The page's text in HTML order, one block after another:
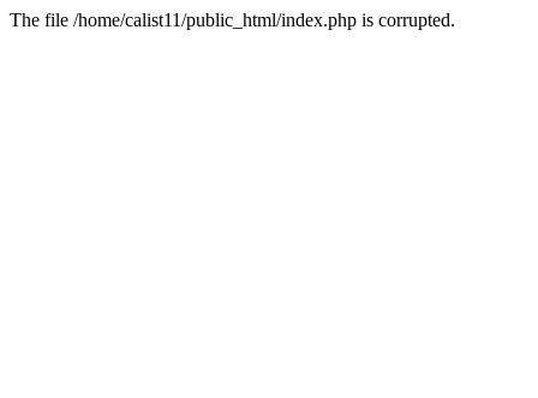
The file /home/calist11/public_html/index.php is corrupted.